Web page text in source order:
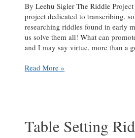
By Leehu Sigler The Riddle
project dedicated to transcribing,
researching riddles found in early
us solve them all! What can
and I may say virtue, more than a
How
The
Read More »
Table Setting